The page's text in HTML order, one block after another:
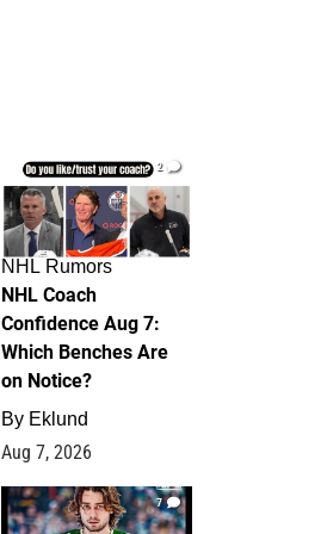
2
NHL Rumors
NHL Coach
Confidence Aug 7:
Which Benches Are
on Notice?
By Eklund
Aug 7, 2026
7